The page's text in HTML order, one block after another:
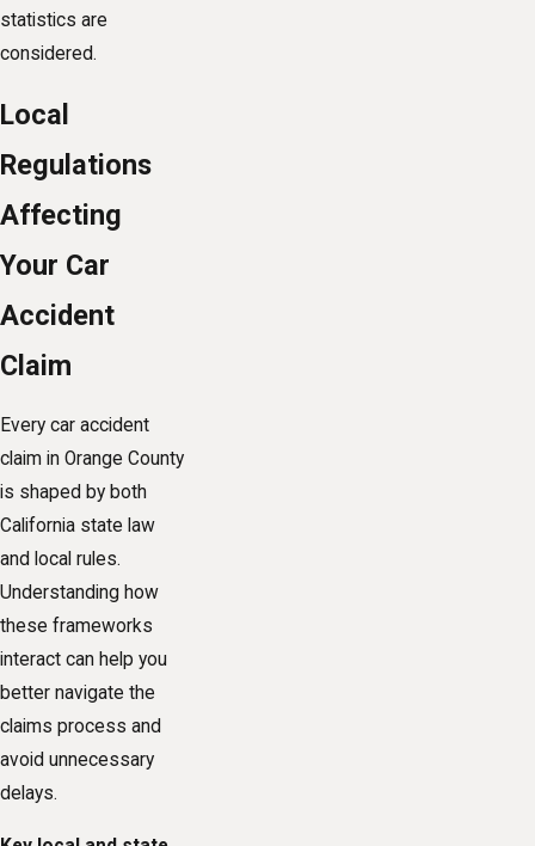
statistics are
considered.
Local
Regulations
Affecting
Your Car
Accident
Claim
Every car accident
claim in Orange County
is shaped by both
California state law
and local rules.
Understanding how
these frameworks
interact can help you
better navigate the
claims process and
avoid unnecessary
delays.